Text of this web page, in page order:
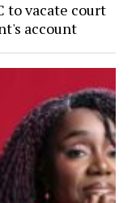
to vacate court
account